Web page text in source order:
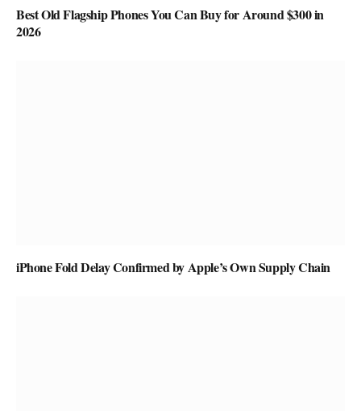
Best Old Flagship Phones You Can Buy for Around $300 in
2026
iPhone Fold Delay Confirmed by Apple’s Own Supply Chain